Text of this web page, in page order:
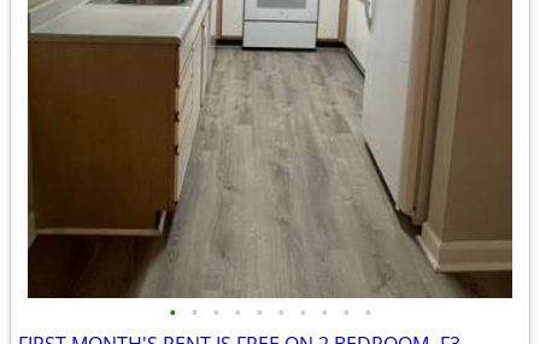
• • • • • • • • • •